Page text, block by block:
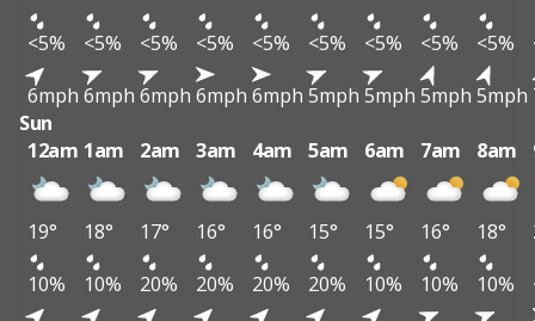
<5%
<5% <5% <5% <5% <5% <5% <5% <5%
6mph 6mph 6mph 6mph 6mph 5mph 5mph 5mph 5mph
Sun
12am 1am 2am 3am 4am 5am 6am 7am 8am
19° 18° 17° 16° 16° 15° 15° 16° 18°
10%
10% 20% 20% 20% 20% 10% 10% 10%